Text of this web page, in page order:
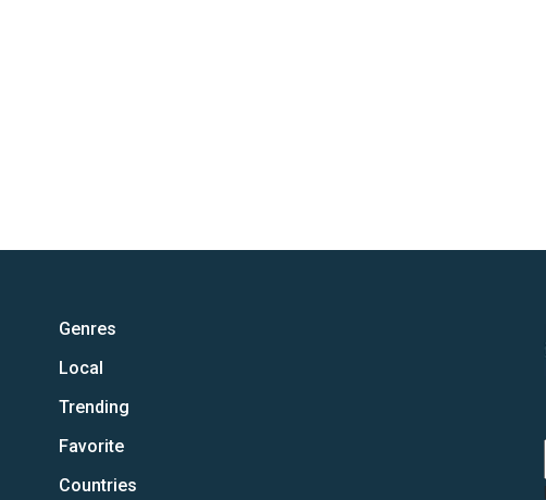
Genres
Local
Trending
Favorite
Countries